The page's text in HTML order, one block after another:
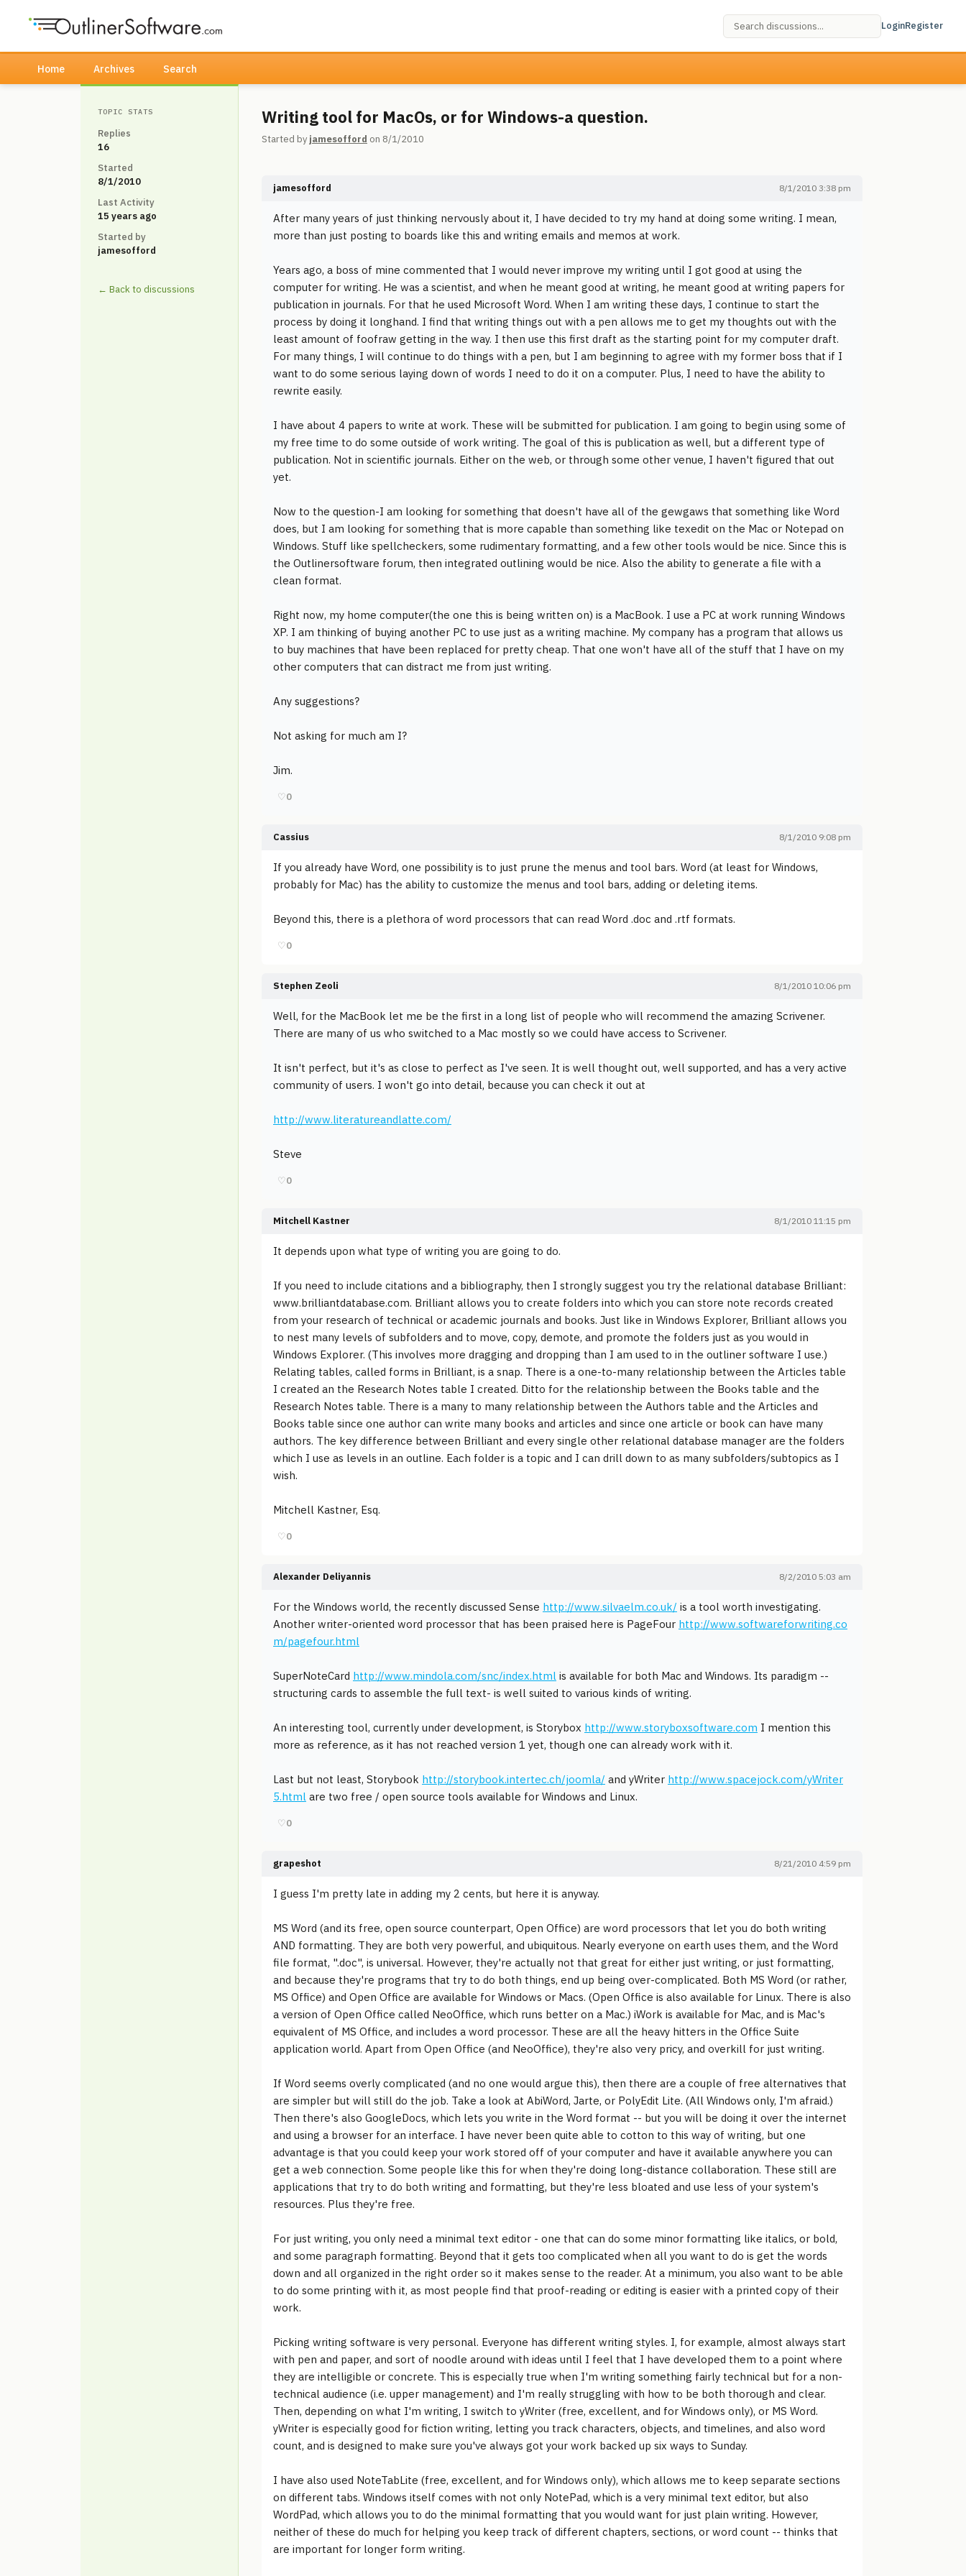
LoginRegister
Home Archives Search
TOPIC STATS
Replies
16
Started
8/1/2010
Last Activity
15 years ago
Started by
jamesofford
← Back to discussions
Writing tool for MacOs, or for Windows-a question.
Started by jamesofford on 8/1/2010
jamesofford 8/1/2010 3:38 pm
After many years of just thinking nervously about it, I have decided to try my hand at doing some writing. I mean,
more than just posting to boards like this and writing emails and memos at work.
Years ago, a boss of mine commented that I would never improve my writing until I got good at using the
computer for writing. He was a scientist, and when he meant good at writing, he meant good at writing papers for
publication in journals. For that he used Microsoft Word. When I am writing these days, I continue to start the
process by doing it longhand. I find that writing things out with a pen allows me to get my thoughts out with the
least amount of foofraw getting in the way. I then use this first draft as the starting point for my computer draft.
For many things, I will continue to do things with a pen, but I am beginning to agree with my former boss that if I
want to do some serious laying down of words I need to do it on a computer. Plus, I need to have the ability to
rewrite easily.
I have about 4 papers to write at work. These will be submitted for publication. I am going to begin using some of
my free time to do some outside of work writing. The goal of this is publication as well, but a different type of
publication. Not in scientific journals. Either on the web, or through some other venue, I haven't figured that out
yet.
Now to the question-I am looking for something that doesn't have all of the gewgaws that something like Word
does, but I am looking for something that is more capable than something like texedit on the Mac or Notepad on
Windows. Stuff like spellcheckers, some rudimentary formatting, and a few other tools would be nice. Since this is
the Outlinersoftware forum, then integrated outlining would be nice. Also the ability to generate a file with a
clean format.
Right now, my home computer(the one this is being written on) is a MacBook. I use a PC at work running Windows
XP. I am thinking of buying another PC to use just as a writing machine. My company has a program that allows us
to buy machines that have been replaced for pretty cheap. That one won't have all of the stuff that I have on my
other computers that can distract me from just writing.
Any suggestions?
Not asking for much am I?
Jim.
♡0
Cassius 8/1/2010 9:08 pm
If you already have Word, one possibility is to just prune the menus and tool bars. Word (at least for Windows,
probably for Mac) has the ability to customize the menus and tool bars, adding or deleting items.
Beyond this, there is a plethora of word processors that can read Word .doc and .rtf formats.
♡0
Stephen Zeoli 8/1/2010 10:06 pm
Well, for the MacBook let me be the first in a long list of people who will recommend the amazing Scrivener.
There are many of us who switched to a Mac mostly so we could have access to Scrivener.
It isn't perfect, but it's as close to perfect as I've seen. It is well thought out, well supported, and has a very active
community of users. I won't go into detail, because you can check it out at
http://www.literatureandlatte.com/
Steve
♡0
Mitchell Kastner 8/1/2010 11:15 pm
It depends upon what type of writing you are going to do.
If you need to include citations and a bibliography, then I strongly suggest you try the relational database Brilliant:
www.brilliantdatabase.com. Brilliant allows you to create folders into which you can store note records created
from your research of technical or academic journals and books. Just like in Windows Explorer, Brilliant allows you
to nest many levels of subfolders and to move, copy, demote, and promote the folders just as you would in
Windows Explorer. (This involves more dragging and dropping than I am used to in the outliner software I use.)
Relating tables, called forms in Brilliant, is a snap. There is a one-to-many relationship between the Articles table
I created an the Research Notes table I created. Ditto for the relationship between the Books table and the
Research Notes table. There is a many to many relationship between the Authors table and the Articles and
Books table since one author can write many books and articles and since one article or book can have many
authors. The key difference between Brilliant and every single other relational database manager are the folders
which I use as levels in an outline. Each folder is a topic and I can drill down to as many subfolders/subtopics as I
wish.
Mitchell Kastner, Esq.
♡0
Alexander Deliyannis 8/2/2010 5:03 am
For the Windows world, the recently discussed Sense http://www.silvaelm.co.uk/ is a tool worth investigating.
Another writer-oriented word processor that has been praised here is PageFour http://www.softwareforwriting.co
m/pagefour.html
SuperNoteCard http://www.mindola.com/snc/index.html is available for both Mac and Windows. Its paradigm --
structuring cards to assemble the full text- is well suited to various kinds of writing.
An interesting tool, currently under development, is Storybox http://www.storyboxsoftware.com I mention this
more as reference, as it has not reached version 1 yet, though one can already work with it.
Last but not least, Storybook http://storybook.intertec.ch/joomla/ and yWriter http://www.spacejock.com/yWriter
5.html are two free / open source tools available for Windows and Linux.
♡0
grapeshot 8/21/2010 4:59 pm
I guess I'm pretty late in adding my 2 cents, but here it is anyway.
MS Word (and its free, open source counterpart, Open Office) are word processors that let you do both writing
AND formatting. They are both very powerful, and ubiquitous. Nearly everyone on earth uses them, and the Word
file format, ".doc", is universal. However, they're actually not that great for either just writing, or just formatting,
and because they're programs that try to do both things, end up being over-complicated. Both MS Word (or rather,
MS Office) and Open Office are available for Windows or Macs. (Open Office is also available for Linux. There is also
a version of Open Office called NeoOffice, which runs better on a Mac.) iWork is available for Mac, and is Mac's
equivalent of MS Office, and includes a word processor. These are all the heavy hitters in the Office Suite
application world. Apart from Open Office (and NeoOffice), they're also very pricy, and overkill for just writing.
If Word seems overly complicated (and no one would argue this), then there are a couple of free alternatives that
are simpler but will still do the job. Take a look at AbiWord, Jarte, or PolyEdit Lite. (All Windows only, I'm afraid.)
Then there's also GoogleDocs, which lets you write in the Word format -- but you will be doing it over the internet
and using a browser for an interface. I have never been quite able to cotton to this way of writing, but one
advantage is that you could keep your work stored off of your computer and have it available anywhere you can
get a web connection. Some people like this for when they're doing long-distance collaboration. These still are
applications that try to do both writing and formatting, but they're less bloated and use less of your system's
resources. Plus they're free.
For just writing, you only need a minimal text editor - one that can do some minor formatting like italics, or bold,
and some paragraph formatting. Beyond that it gets too complicated when all you want to do is get the words
down and all organized in the right order so it makes sense to the reader. At a minimum, you also want to be able
to do some printing with it, as most people find that proof-reading or editing is easier with a printed copy of their
work.
Picking writing software is very personal. Everyone has different writing styles. I, for example, almost always start
with pen and paper, and sort of noodle around with ideas until I feel that I have developed them to a point where
they are intelligible or concrete. This is especially true when I'm writing something fairly technical but for a non-
technical audience (i.e. upper management) and I'm really struggling with how to be both thorough and clear.
Then, depending on what I'm writing, I switch to yWriter (free, excellent, and for Windows only), or MS Word.
yWriter is especially good for fiction writing, letting you track characters, objects, and timelines, and also word
count, and is designed to make sure you've always got your work backed up six ways to Sunday.
I have also used NoteTabLite (free, excellent, and for Windows only), which allows me to keep separate sections
on different tabs. Windows itself comes with not only NotePad, which is a very minimal text editor, but also
WordPad, which allows you to do the minimal formatting that you would want for just plain writing. However,
neither of these do much for helping you keep track of different chapters, sections, or word count -- thinks that
are important for longer form writing.